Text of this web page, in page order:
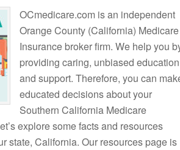
OCmedicare.com is an independent
Orange County (California) Medicare
Insurance broker firm. We help you
providing caring, unbiased education
and support. Therefore, you can
educated decisions about your
Southern California Medicare
explore some facts and resources
state, California. Our resources page is